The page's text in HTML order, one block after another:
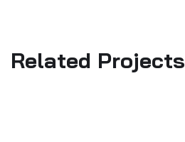
Related Projects